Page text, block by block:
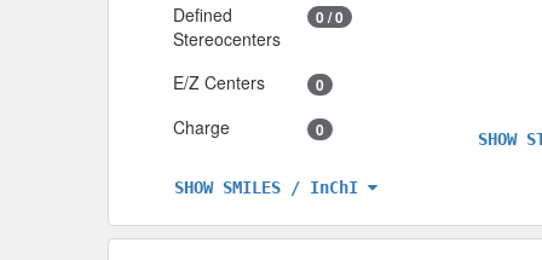
Defined
Stereocenters
0 / 0
E/Z Centers 0
Charge 0
SHOW SMILES / InChI
SHOW